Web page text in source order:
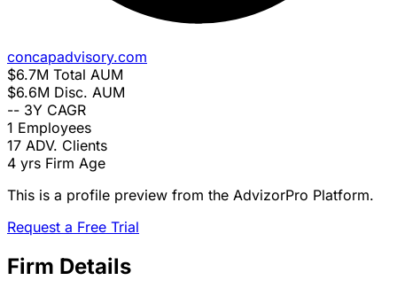
concapadvisory.com
$6.7M Total AUM
$6.6M Disc. AUM
-- 3Y CAGR
1 Employees
17 ADV. Clients
4 yrs Firm Age
This is a profile preview from the AdvizorPro Platform.
Request a Free Trial
Firm Details